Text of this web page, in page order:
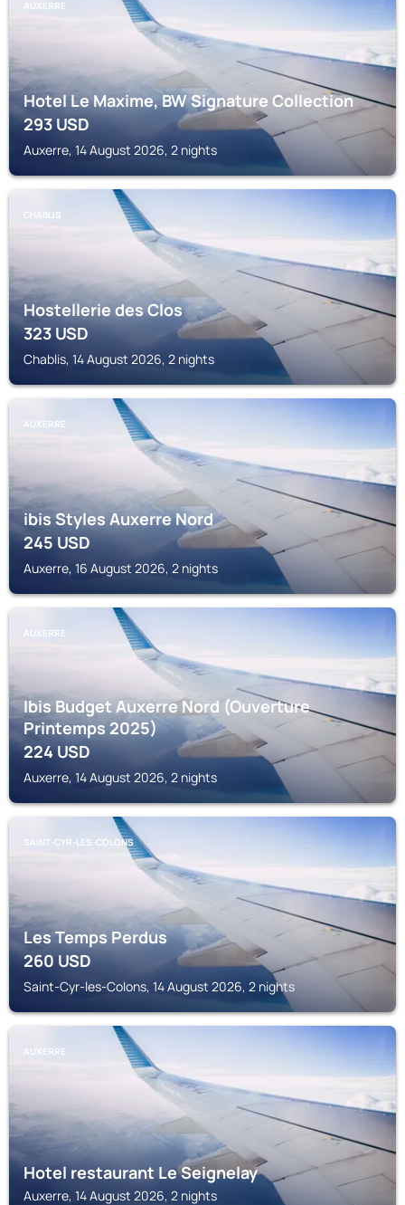
AUXERRE
Hotel Le Maxime, BW Signature Collection
293USD
Auxerre, 14 August 2026, 2 nights
CHABLIS
Hostellerie des Clos
323USD
Chablis, 14 August 2026, 2 nights
AUXERRE
ibis Styles Auxerre Nord
245USD
Auxerre, 16 August 2026, 2 nights
AUXERRE
Ibis Budget Auxerre Nord (Ouverture
Printemps 2025)
224USD
Auxerre, 14 August 2026, 2 nights
SAINT-CYR-LES-COLONS
Les Temps Perdus
260USD
Saint-Cyr-les-Colons, 14 August 2026, 2 nights
AUXERRE
Hotel restaurant Le Seignelay
Auxerre, 14 August 2026, 2 nights